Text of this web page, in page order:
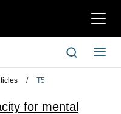
切
航
切
换
/ T5
for mental